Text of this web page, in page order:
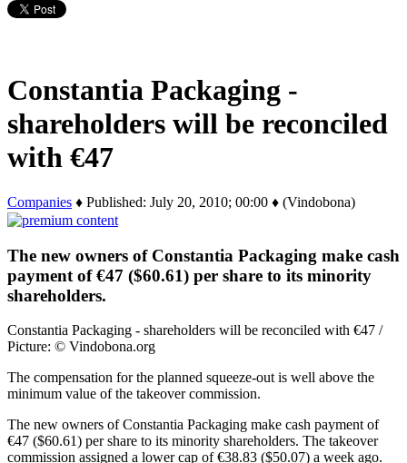
Constantia Packaging -
shareholders will be reconciled
with €47
Companies ♦ Published: July 20, 2010; 00:00 ♦ (Vindobona)
The new owners of Constantia Packaging make cash
payment of €47 ($60.61) per share to its minority
shareholders.
Constantia Packaging - shareholders will be reconciled with €47 /
Picture: © Vindobona.org
The compensation for the planned squeeze-out is well above the
minimum value of the takeover commission.
The new owners of Constantia Packaging make cash payment of
€47 ($60.61) per share to its minority shareholders. The takeover
commission assigned a lower cap of €38.83 ($50.07) a week ago.